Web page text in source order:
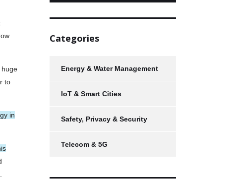
huge
to
in
Categories
Energy & Water Management
IoT & Smart Cities
Safety, Privacy & Security
Telecom & 5G